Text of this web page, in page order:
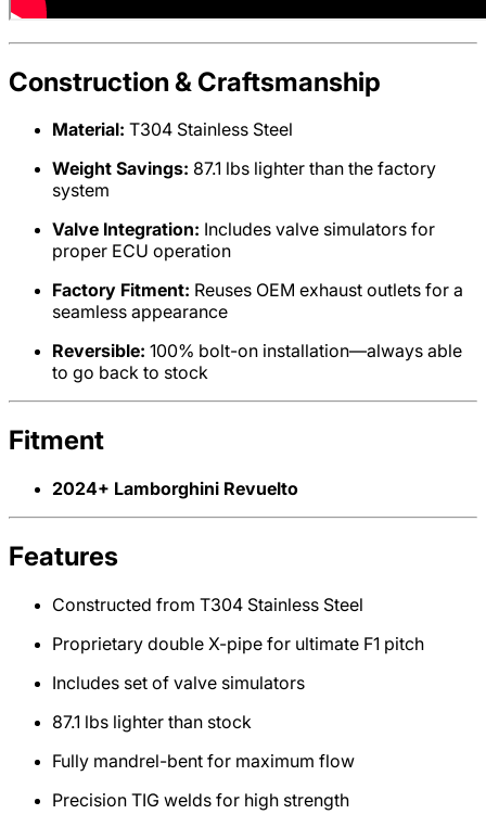
Construction & Craftsmanship
Material: T304 Stainless Steel
Weight Savings: 87.1 lbs lighter than the factory
system
Valve Integration: Includes valve simulators for
proper ECU operation
Factory Fitment: Reuses OEM exhaust outlets for a
seamless appearance
Reversible: 100% bolt-on installation—always able
to go back to stock
Fitment
2024+ Lamborghini Revuelto
Features
Constructed from T304 Stainless Steel
Proprietary double X-pipe for ultimate F1 pitch
Includes set of valve simulators
87.1 lbs lighter than stock
Fully mandrel-bent for maximum flow
Precision TIG welds for high strength